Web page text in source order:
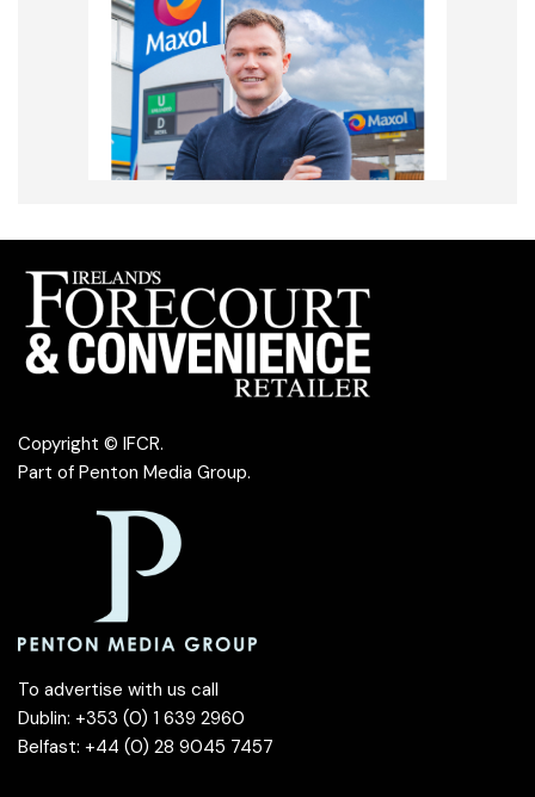
Copyright © IFCR.
Part of Penton Media Group.
To advertise with us call
Dublin: +353 (0) 1 639 2960
Belfast: +44 (0) 28 9045 7457